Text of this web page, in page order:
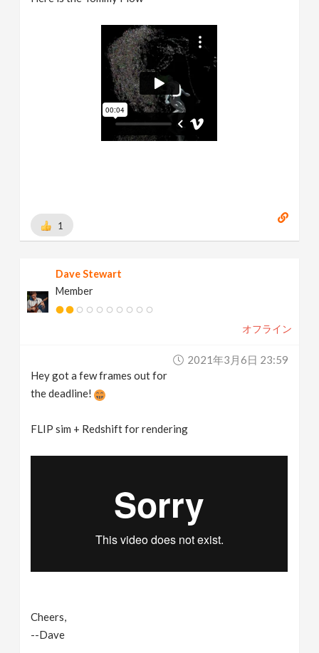
1
Dave Stewart
Member
オフライン
2021年3月6日 23:59
Hey got a few frames out for
the deadline!
FLIP sim + Redshift for rendering
Cheers,
--Dave